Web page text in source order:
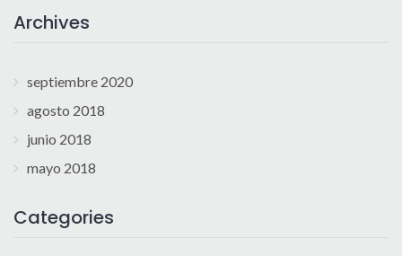
Archives
septiembre 2020
agosto 2018
junio 2018
mayo 2018
Categories